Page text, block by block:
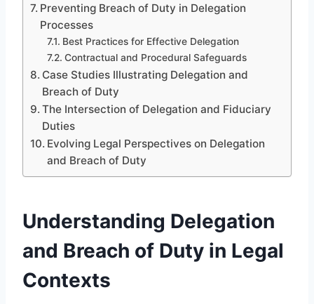
Preventing Breach of Duty in Delegation
Processes
Best Practices for Effective Delegation
Contractual and Procedural Safeguards
Case Studies Illustrating Delegation and
Breach of Duty
The Intersection of Delegation and Fiduciary
Duties
Evolving Legal Perspectives on Delegation
and Breach of Duty
Understanding Delegation
and Breach of Duty in Legal
Contexts